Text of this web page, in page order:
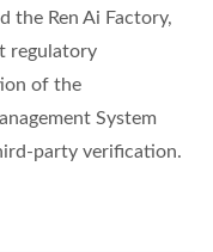
the Ren Ai Factory,
regulatory
of the
System
party verification.